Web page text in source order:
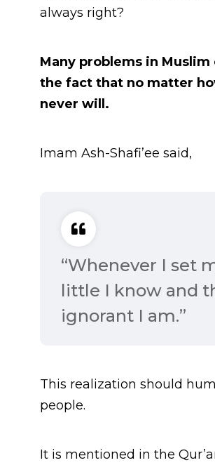
always right?
Many problems in
the fact that no matter
never will.
Imam Ash-Shafi’ee said,
“Whenever I set
little I know and
ignorant I am.”
This realization should
people.
It is mentioned in the